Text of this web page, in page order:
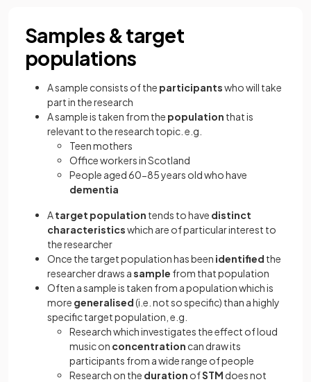
Samples & target
populations
A sample consists of the participantswho will take
part in the research
A sample is taken from the population that is
relevant to the research topic. e.g.
Teen mothers
Office workers in Scotland
People aged 60-85 years old who have
dementia
Atarget population tends to have distinct
characteristicswhich are of particular interest to
the researcher
Once the target population has been identified the
researcher draws asample from that population
Often a sample is taken from a population which is
more generalised(i.e. not so specific) than a highly
specific target population, e.g.
Research which investigates the effect of loud
music on concentration can draw its
participants from a wide range of people
Research on the duration ofSTM does not